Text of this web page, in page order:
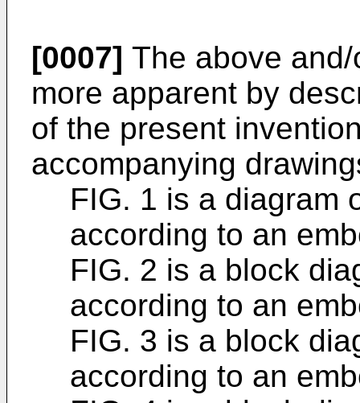
[0007] The above
more apparent by
of the present
accompanying
FIG. 1 is a diagram
according to an
FIG. 2 is a block
according to an
FIG. 3 is a block
according to an